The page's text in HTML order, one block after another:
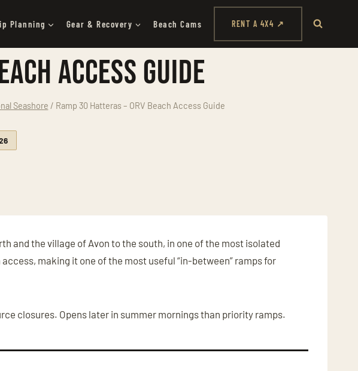
Planning Gear & Recovery Beach Cams RENT A 4X4 ↗
Access Guide
Seashore / Ramp 30 Hatteras – ORV Beach Access Guide
and the village of Avon to the south, in one of the most isolated
making it one of the most useful “in-between” ramps for
closures. Opens later in summer mornings than priority ramps.